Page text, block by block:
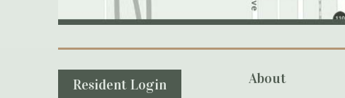
Secondary Navigation
Resident Login About